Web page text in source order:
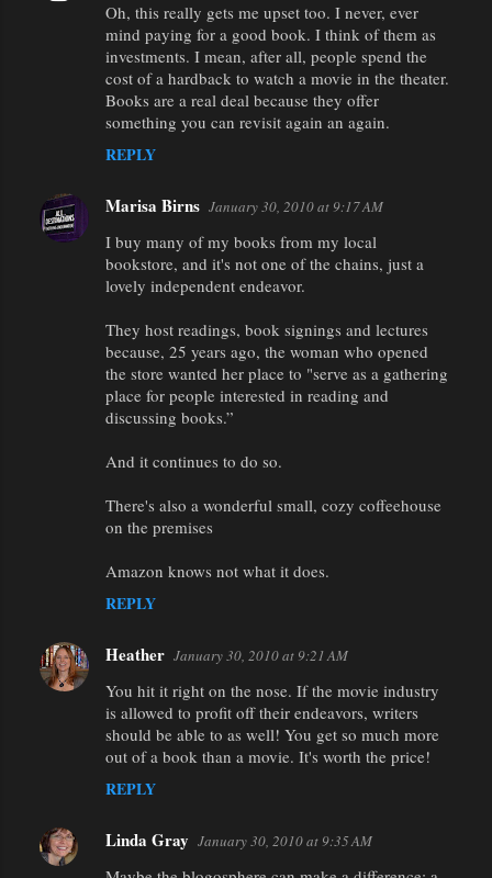
s
Oh, this really gets me upset too. I never, ever
mind paying for a good book. I think of them as
investments. I mean, after all, people spend the
cost of a hardback to watch a movie in the theater.
Books are a real deal because they offer
something you can revisit again an again.
REPLY
Marisa Birns January 30, 2010 at 9:17 AM
I buy many of my books from my local
bookstore, and it's not one of the chains, just a
lovely independent endeavor.
They host readings, book signings and lectures
because, 25 years ago, the woman who opened
the store wanted her place to "serve as a gathering
place for people interested in reading and
discussing books.”
And it continues to do so.
There's also a wonderful small, cozy coffeehouse
on the premises
Amazon knows not what it does.
REPLY
Heather January 30, 2010 at 9:21 AM
You hit it right on the nose. If the movie industry
is allowed to profit off their endeavors, writers
should be able to as well! You get so much more
out of a book than a movie. It's worth the price!
REPLY
Linda Gray January 30, 2010 at 9:35 AM